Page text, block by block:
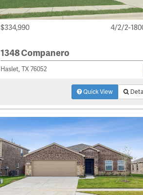
$334,990 4/2/2-
1348 Companero
Haslet, TX 76052
Quick View